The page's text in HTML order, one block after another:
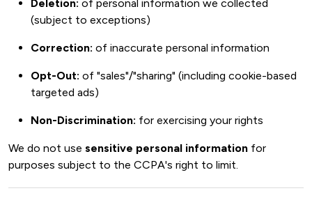
Deletion: of personal information we collected
(subject to exceptions)
Correction: of inaccurate personal information
Opt-Out: of "sales"/"sharing" (including cookie-based
targeted ads)
Non-Discrimination: for exercising your rights
We do not use sensitive personal information for
purposes subject to the CCPA's right to limit.